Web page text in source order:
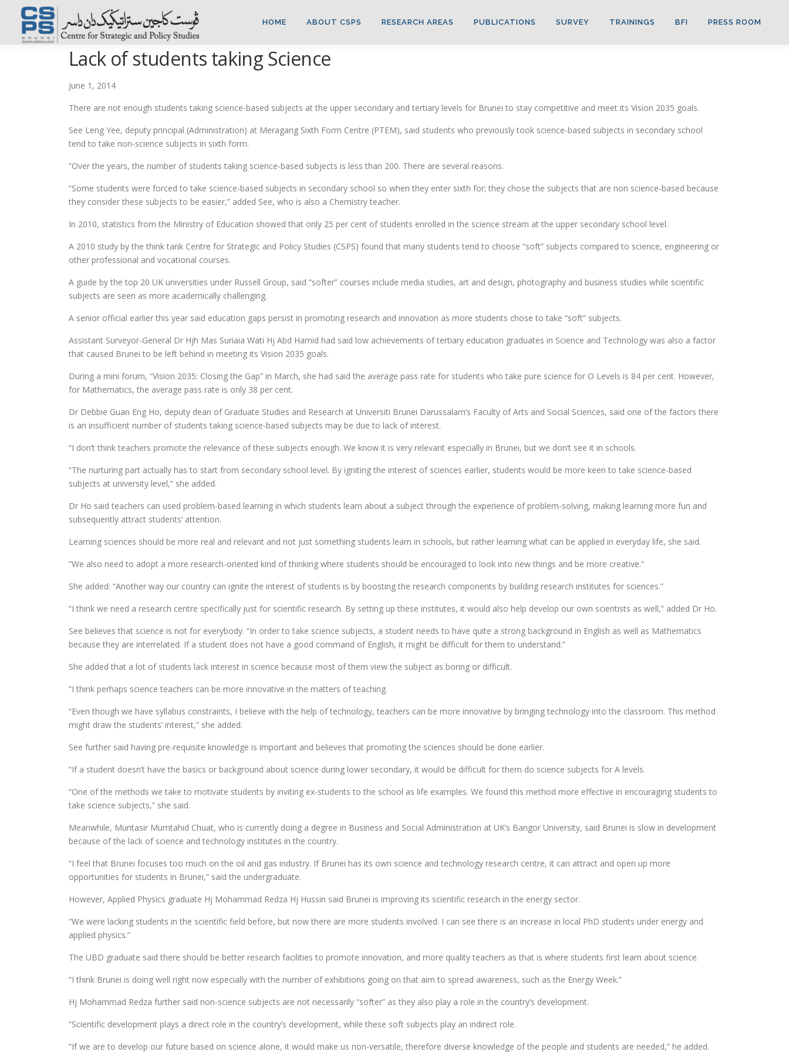
content
HOME ABOUT CSPS RESEARCH AREAS PUBLICATIONS SURVEY TRAININGS BFI PRESS ROOM
Lack of students taking Science
June 1, 2014
There are not enough students taking science-based subjects at the upper secondary and tertiary levels for Brunei to stay competitive and meet its Vision 2035 goals.
See Leng Yee, deputy principal (Administration) at Meragang Sixth Form Centre (PTEM), said students who previously took science-based subjects in secondary school
tend to take non-science subjects in sixth form.
“Over the years, the number of students taking science-based subjects is less than 200. There are several reasons.
“Some students were forced to take science-based subjects in secondary school so when they enter sixth for; they chose the subjects that are non science-based because
they consider these subjects to be easier,” added See, who is also a Chemistry teacher.
In 2010, statistics from the Ministry of Education showed that only 25 per cent of students enrolled in the science stream at the upper secondary school level.
A 2010 study by the think tank Centre for Strategic and Policy Studies (CSPS) found that many students tend to choose “soft” subjects compared to science, engineering or
other professional and vocational courses.
A guide by the top 20 UK universities under Russell Group, said “softer” courses include media studies, art and design, photography and business studies while scientific
subjects are seen as more academically challenging.
A senior official earlier this year said education gaps persist in promoting research and innovation as more students chose to take “soft” subjects.
Assistant Surveyor-General Dr Hjh Mas Suriaia Wati Hj Abd Hamid had said low achievements of tertiary education graduates in Science and Technology was also a factor
that caused Brunei to be left behind in meeting its Vision 2035 goals.
During a mini forum, “Vision 2035: Closing the Gap” in March, she had said the average pass rate for students who take pure science for O Levels is 84 per cent. However,
for Mathematics, the average pass rate is only 38 per cent.
Dr Debbie Guan Eng Ho, deputy dean of Graduate Studies and Research at Universiti Brunei Darussalam’s Faculty of Arts and Social Sciences, said one of the factors there
is an insufficient number of students taking science-based subjects may be due to lack of interest.
“I don’t think teachers promote the relevance of these subjects enough. We know it is very relevant especially in Brunei, but we don’t see it in schools.
“The nurturing part actually has to start from secondary school level. By igniting the interest of sciences earlier, students would be more keen to take science-based
subjects at university level,” she added.
Dr Ho said teachers can used problem-based learning in which students learn about a subject through the experience of problem-solving, making learning more fun and
subsequently attract students’ attention.
Learning sciences should be more real and relevant and not just something students learn in schools, but rather learning what can be applied in everyday life, she said.
“We also need to adopt a more research-oriented kind of thinking where students should be encouraged to look into new things and be more creative.”
She added: “Another way our country can ignite the interest of students is by boosting the research components by building research institutes for sciences.”
“I think we need a research centre specifically just for scientific research. By setting up these institutes, it would also help develop our own scientists as well,” added Dr Ho.
See believes that science is not for everybody. “In order to take science subjects, a student needs to have quite a strong background in English as well as Mathematics
because they are interrelated. If a student does not have a good command of English, it might be difficult for them to understand.”
She added that a lot of students lack interest in science because most of them view the subject as boring or difficult.
“I think perhaps science teachers can be more innovative in the matters of teaching.
“Even though we have syllabus constraints, I believe with the help of technology, teachers can be more innovative by bringing technology into the classroom. This method
might draw the students’ interest,” she added.
See further said having pre-requisite knowledge is important and believes that promoting the sciences should be done earlier.
“If a student doesn’t have the basics or background about science during lower secondary, it would be difficult for them do science subjects for A levels.
“One of the methods we take to motivate students by inviting ex-students to the school as life examples. We found this method more effective in encouraging students to
take science subjects,” she said.
Meanwhile, Muntasir Mumtahid Chuat, who is currently doing a degree in Business and Social Administration at UK’s Bangor University, said Brunei is slow in development
because of the lack of science and technology institutes in the country.
“I feel that Brunei focuses too much on the oil and gas industry. If Brunei has its own science and technology research centre, it can attract and open up more
opportunities for students in Brunei,” said the undergraduate.
However, Applied Physics graduate Hj Mohammad Redza Hj Hussin said Brunei is improving its scientific research in the energy sector.
“We were lacking students in the scientific field before, but now there are more students involved. I can see there is an increase in local PhD students under energy and
applied physics.”
The UBD graduate said there should be better research facilities to promote innovation, and more quality teachers as that is where students first learn about science.
“I think Brunei is doing well right now especially with the number of exhibitions going on that aim to spread awareness, such as the Energy Week.”
Hj Mohammad Redza further said non-science subjects are not necessarily “softer” as they also play a role in the country’s development.
“Scientific development plays a direct role in the country’s development, while these soft subjects play an indirect role.
“If we are to develop our future based on science alone, it would make us non-versatile, therefore diverse knowledge of the people and students are needed,” he added.